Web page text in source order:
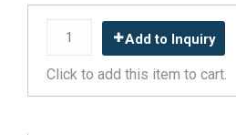
Add to Inquiry
Click to add this item to cart.